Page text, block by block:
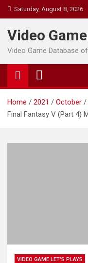
Skip
to
content
Saturday, August 8, 2026
Video
Video Game Database
Home 2021 October
Final Fantasy V (Part 4)
VIDEO GAME LET'S PLAYS